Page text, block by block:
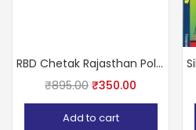
RBD Chetak Rajasthan Police Constable 2021 with free solved papers
₹895.00 ₹350.00
Add to cart